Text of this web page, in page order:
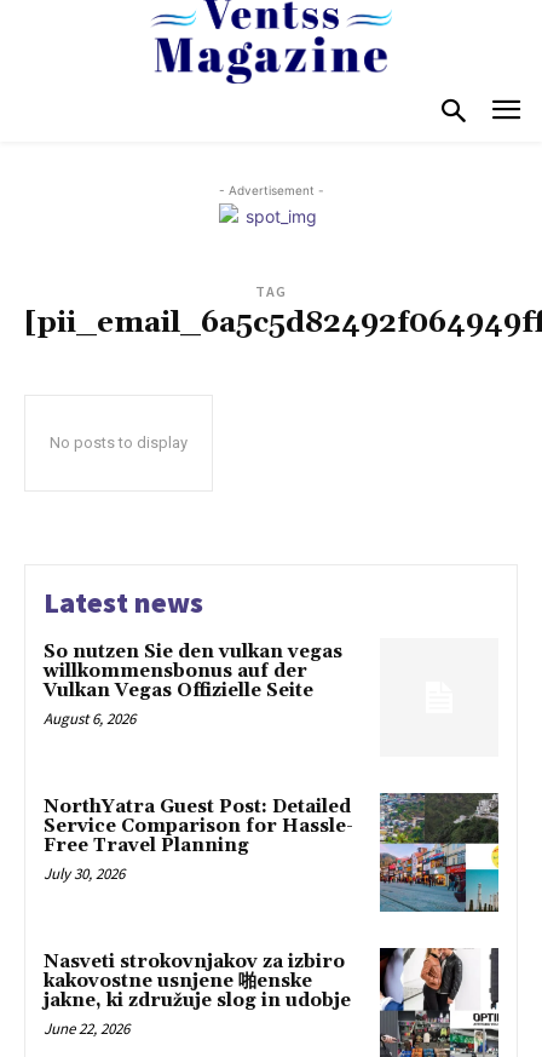
- Advertisement -
TAG
No posts to display
Latest news
So nutzen Sie den vulkan vegas
willkommensbonus auf der
Vulkan Vegas Offizielle Seite
August 6, 2026
NorthYatra Guest Post: Detailed
Service Comparison for Hassle-
Free Travel Planning
July 30, 2026
Nasveti strokovnjakov za izbiro
kakovostne usnjene 啪enske
jakne, ki združuje slog in udobje
June 22, 2026